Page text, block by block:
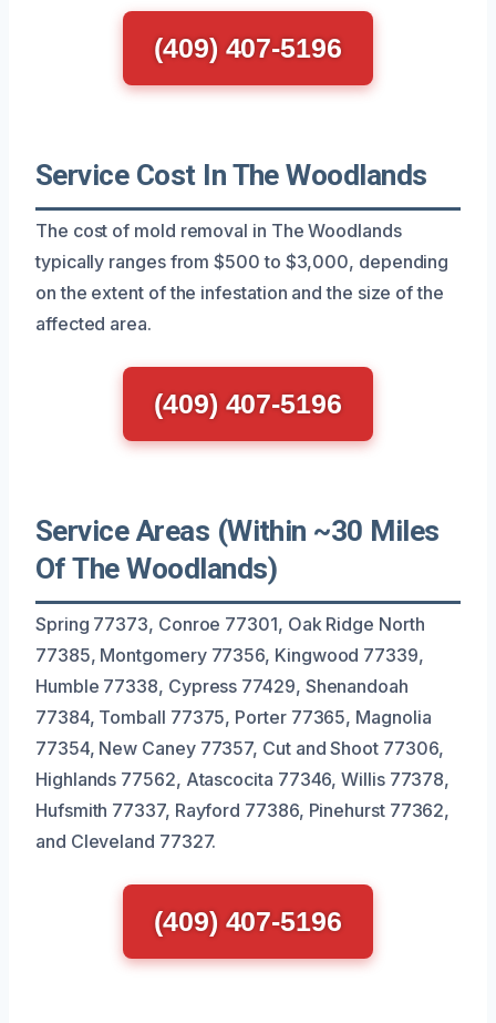
(409) 407-5196
Service Cost In The Woodlands
The cost of mold removal in The Woodlands
typically ranges from $500 to $3,000, depending
on the extent of the infestation and the size of the
affected area.
(409) 407-5196
Service Areas (Within ~30 Miles
Of The Woodlands)
Spring 77373, Conroe 77301, Oak Ridge North
77385, Montgomery 77356, Kingwood 77339,
Humble 77338, Cypress 77429, Shenandoah
77384, Tomball 77375, Porter 77365, Magnolia
77354, New Caney 77357, Cut and Shoot 77306,
Highlands 77562, Atascocita 77346, Willis 77378,
Hufsmith 77337, Rayford 77386, Pinehurst 77362,
and Cleveland 77327.
(409) 407-5196